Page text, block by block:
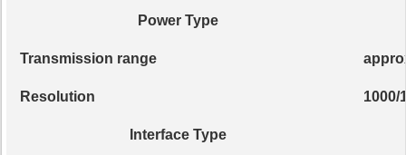
Power Type
Transmission range
Resolution 1000/
Interface Type